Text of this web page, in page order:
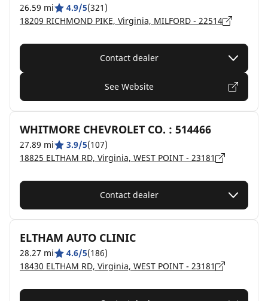
26.59 mi 4.9/5(321)
18209 RICHMOND PIKE, Virginia, MILFORD - 22514
Contact dealer
See Website
WHITMORE CHEVROLET CO. : 514466
27.89 mi 3.9/5(107)
18825 ELTHAM RD, Virginia, WEST POINT - 23181
Contact dealer
ELTHAM AUTO CLINIC
28.27 mi 4.6/5(186)
18430 ELTHAM RD, Virginia, WEST POINT - 23181